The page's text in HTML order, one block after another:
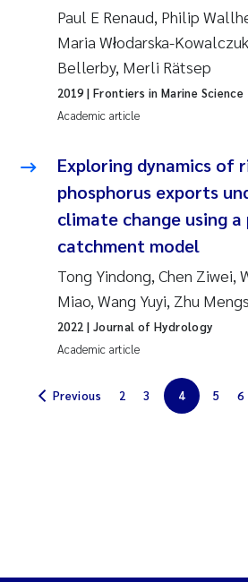
Cathrine Brecke Gundersen
Solrun Figenschau Skjellum
Anne Luise Ribeiro
Andreas Ballot
Camilla H C Hagman
Saskia Trubbach
Anders Gjørwad Hagen
Katharina Bjarnar Løken
Paul E Renaud, Philip
Maria Włodarska-
Bellerby, Merli Rätsep
Academic article
2019| Frontiers in Marine Science
Exploring dynamics of
phosphorus exports
climate change using a
catchment model
Tong Yindong, Chen Ziwei,
Miao, Wang Yuyi, Zhu
Academic article
2022 | Journal of Hydrology
Previous 2 3 4 5 6